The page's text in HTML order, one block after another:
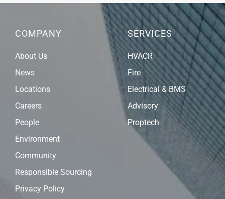
COMPANY
About Us
News
Locations
Careers
People
Environment
Community
Responsible Sourcing
Privacy Policy
SERVICES
HVACR
Fire
Electrical & BMS
Advisory
Proptech